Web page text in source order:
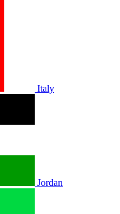
Italy
Jordan